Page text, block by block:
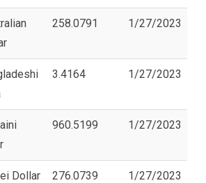
258.0791 1/27/2023
3.4164 1/27/2023
960.5199 1/27/2023
Dollar 276.0739 1/27/2023